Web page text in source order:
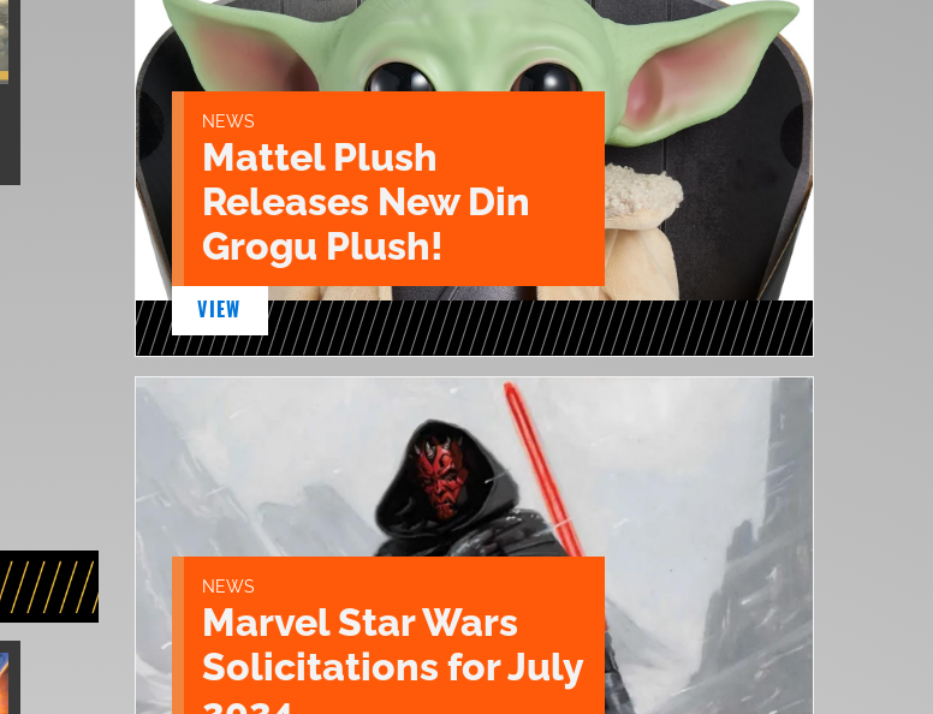
NEWS
Mattel Plush
Releases New Din
Grogu Plush!
VIEW
NEWS
Marvel Star Wars
Solicitations for July